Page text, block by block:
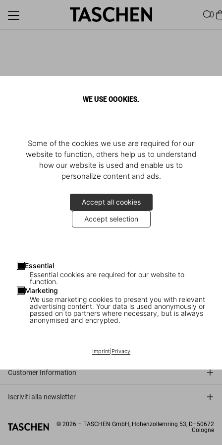
WE USE COOKIES.
Some of the cookies we use are required for our
website to function, others help us to understand
how our website is used and enable us to
personalize content and ads.
Accept all cookies
Accept selection
Essential
Essential cookies are required for our website to
function.
Marketing
We use marketing cookies to present you with relevant
advertising content. Your data is used anonymously or
passed on to partners where necessary, but is always
anonymised and encrypted.
Imprint| Privacy
0
Connect
Customer Information
Iscriviti alla newsletter
© 2026 – TASCHEN GmbH, Hohenzollernring 53, D–50672
Cologne